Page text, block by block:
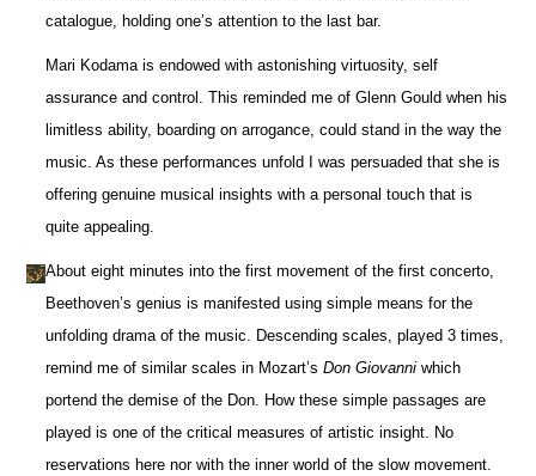
catalogue, holding one’s attention to the last bar.
Mari Kodama is endowed with astonishing virtuosity, self
assurance and control. This reminded me of Glenn Gould when his
limitless ability, boarding on arrogance, could stand in the way the
music. As these performances unfold I was persuaded that she is
offering genuine musical insights with a personal touch that is
quite appealing.
About eight minutes into the first movement of the first concerto,
Beethoven’s genius is manifested using simple means for the
unfolding drama of the music. Descending scales, played 3 times,
remind me of similar scales in Mozart’sDon Giovanni which
portend the demise of the Don. How these simple passages are
played is one of the critical measures of artistic insight. No
reservations here nor with the inner world of the slow movement.